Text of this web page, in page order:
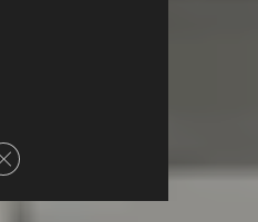
Close GDPR Cookie Banner